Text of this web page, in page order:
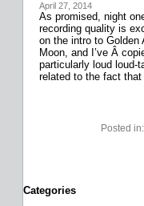
April 27, 2014
As promised, night
recording quality is
on the intro to Golden
Moon, and I’ve Â
particularly loud loud-
related to the fact
Posted in:
Categories